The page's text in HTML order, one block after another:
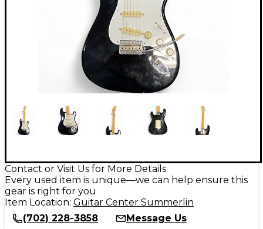
Contact or Visit Us for More Details
Every used item is unique—we can help ensure this
gear is right for you
Item Location: Guitar Center Summerlin
(702) 228-3858
Message Us